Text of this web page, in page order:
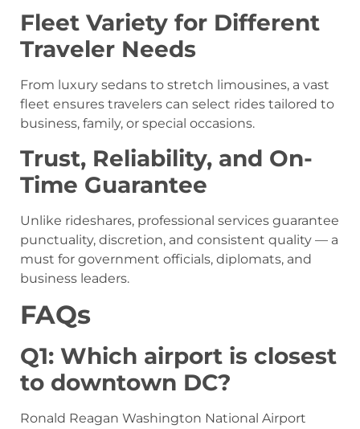
Fleet Variety for Different
Traveler Needs
From luxury sedans to stretch limousines, a vast
fleet ensures travelers can select rides tailored to
business, family, or special occasions.
Trust, Reliability, and On-
Time Guarantee
Unlike rideshares, professional services guarantee
punctuality, discretion, and consistent quality — a
must for government officials, diplomats, and
business leaders.
FAQs
Q1: Which airport is closest
to downtown DC?
Ronald Reagan Washington National Airport